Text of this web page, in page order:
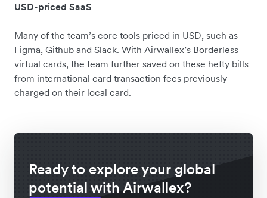
USD-priced SaaS
Many of the team’s core tools priced in USD, such as
Figma, Github and Slack. With Airwallex’s Borderless
virtual cards, the team further saved on these hefty bills
from international card transaction fees previously
charged on their local card.
Ready to explore your global
potential with Airwallex?